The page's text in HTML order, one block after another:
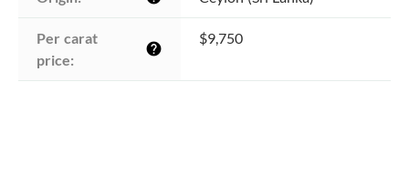
Per carat
price:
help
$9,750